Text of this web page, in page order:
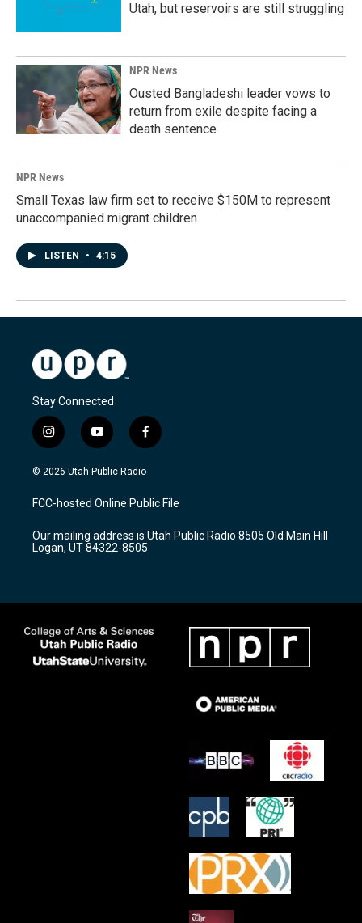
Utah, but reservoirs are still struggling
NPR News
Ousted Bangladeshi leader vows to
return from exile despite facing a
death sentence
NPR News
Small Texas law firm set to receive $150M to represent
unaccompanied migrant children
LISTEN • 4:15
Stay Connected
i
n
s
a
g
a
m
y
o
u
u
b
f
a
c
b
o
k
© 2026 Utah Public Radio
FCC-hosted Online Public File
Our mailing address is Utah Public Radio 8505 Old Main Hill
Logan, UT 84322-8505